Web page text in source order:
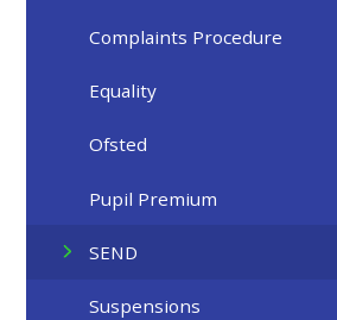
Complaints Procedure
Equality
Ofsted
Pupil Premium
SEND
Suspensions